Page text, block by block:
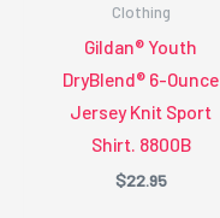
Clothing
Gildan® Youth
DryBlend® 6-Ounce
Jersey Knit Sport
Shirt. 8800B
$22.95